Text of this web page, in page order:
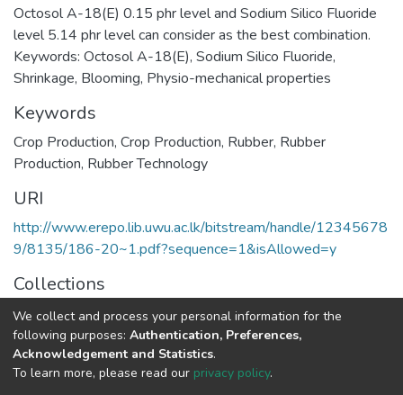
Octosol A-18(E) 0.15 phr level and Sodium Silico Fluoride
level 5.14 phr level can consider as the best combination.
Keywords: Octosol A-18(E), Sodium Silico Fluoride,
Shrinkage, Blooming, Physio-mechanical properties
Keywords
Crop Production, Crop Production, Rubber, Rubber
Production, Rubber Technology
URI
http://www.erepo.lib.uwu.ac.lk/bitstream/handle/12345678
9/8135/186-20~1.pdf?sequence=1&isAllowed=y
Collections
Research Symposium-2016
Full item page
We collect and process your personal information for the
following purposes: Authentication, Preferences,
Acknowledgement and Statistics.
To learn more, please read our privacy policy.